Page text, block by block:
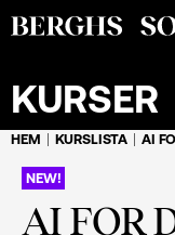
KURSER
HEM KURSLISTA AI
NEW!
AI FOR